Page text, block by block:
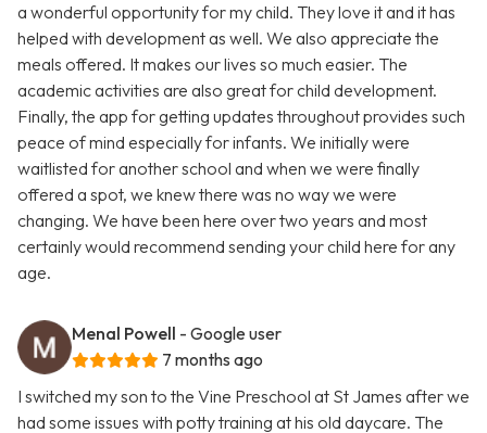
a wonderful opportunity for my child. They love it and it has
helped with development as well. We also appreciate the
meals offered. It makes our lives so much easier. The
academic activities are also great for child development.
Finally, the app for getting updates throughout provides such
peace of mind especially for infants. We initially were
waitlisted for another school and when we were finally
offered a spot, we knew there was no way we were
changing. We have been here over two years and most
certainly would recommend sending your child here for any
age.
Menal Powell - Google user
7 months ago
I switched my son to the Vine Preschool at St James after we
had some issues with potty training at his old daycare. The